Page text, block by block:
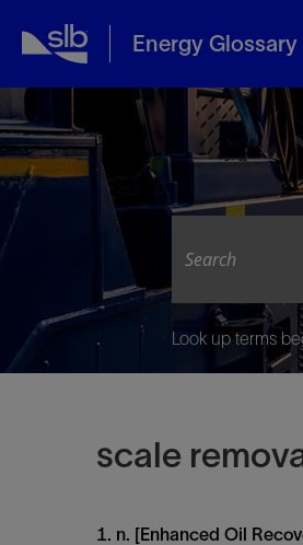
Energy Glossary
Look up terms
scale
1. n. [Enhanced Oil